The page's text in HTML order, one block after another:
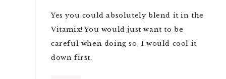
Yes you could absolutely blend it in the
Vitamix! You would just want to be
careful when doing so, I would cool it
down first.